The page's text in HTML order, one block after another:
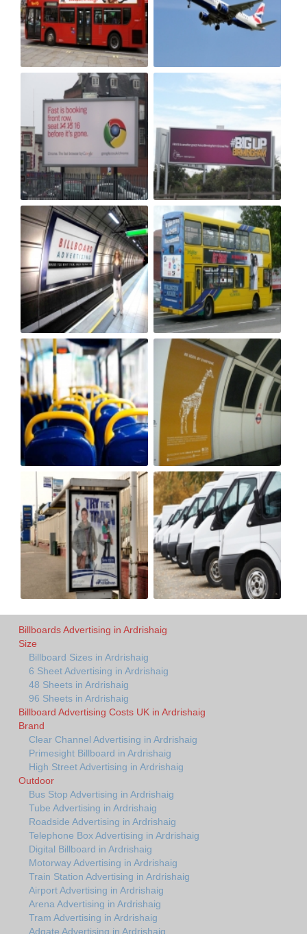
Billboards Advertising in Ardrishaig
Size
Billboard Sizes in Ardrishaig
6 Sheet Advertising in Ardrishaig
48 Sheets in Ardrishaig
96 Sheets in Ardrishaig
Billboard Advertising Costs UK in Ardrishaig
Brand
Clear Channel Advertising in Ardrishaig
Primesight Billboard in Ardrishaig
High Street Advertising in Ardrishaig
Outdoor
Bus Stop Advertising in Ardrishaig
Tube Advertising in Ardrishaig
Roadside Advertising in Ardrishaig
Telephone Box Advertising in Ardrishaig
Digital Billboard in Ardrishaig
Motorway Advertising in Ardrishaig
Train Station Advertising in Ardrishaig
Airport Advertising in Ardrishaig
Arena Advertising in Ardrishaig
Tram Advertising in Ardrishaig
Adgate Advertising in Ardrishaig